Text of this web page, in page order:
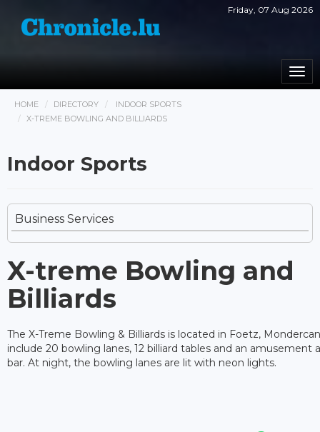
Friday, 07 Aug 2026
HOME DIRECTORY
INDOOR SPORTS
X-TREME BOWLING AND BILLIARDS
Indoor Sports
Business Services
X-treme Bowling and
Billiards
The X-Treme Bowling & Billiards is located in Foetz,
include 20 bowling lanes, 12 billiard tables and an amusement
bar. At night, the bowling lanes are lit with neon lights.